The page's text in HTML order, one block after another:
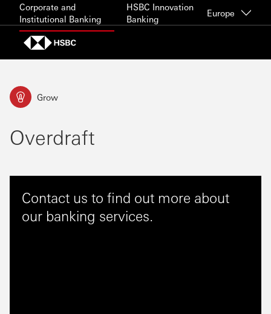
Skip to content
Corporate and
Institutional Banking
HSBC Innovation
Banking
Europe
Grow
Overdraft
Contact us to find out more about
our banking services.